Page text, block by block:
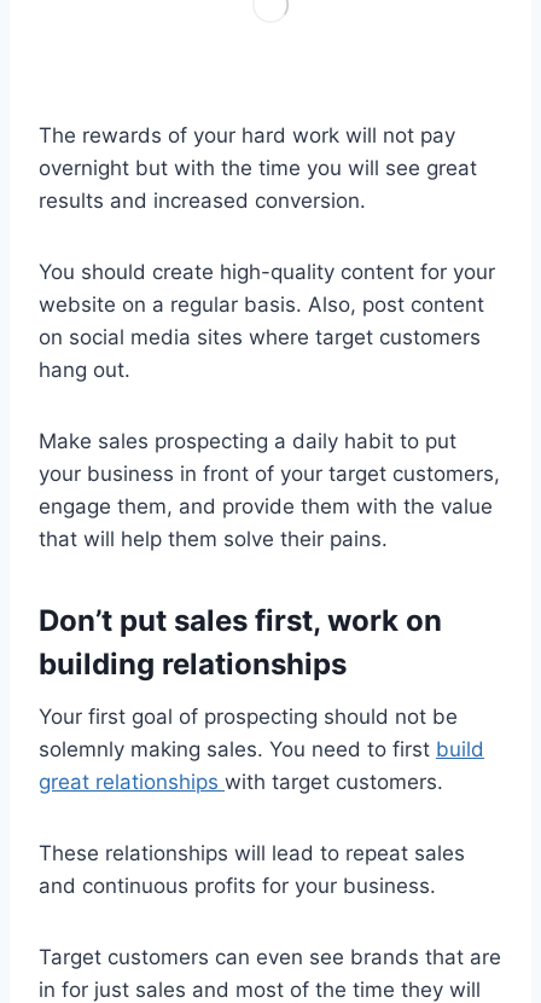
The rewards of your hard work will not pay
overnight but with the time you will see great
results and increased conversion.
You should create high-quality content for your
website on a regular basis. Also, post content
on social media sites where target customers
hang out.
Make sales prospecting a daily habit to put
your business in front of your target customers,
engage them, and provide them with the value
that will help them solve their pains.
Don’t put sales first, work on
building relationships
Your first goal of prospecting should not be
solemnly making sales. You need to first build
great relationships with target customers.
These relationships will lead to repeat sales
and continuous profits for your business.
Target customers can even see brands that are
in for just sales and most of the time they will